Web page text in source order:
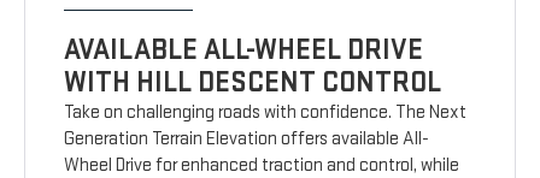
AVAILABLE ALL-WHEEL DRIVE
WITH HILL DESCENT CONTROL
Take on challenging roads with confidence. The Next
Generation Terrain Elevation offers available All-
Wheel Drive for enhanced traction and control, while